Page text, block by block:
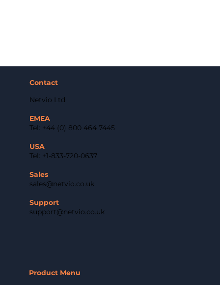
Contact
Netvio Ltd
EMEA
Tel: +44 (0) 800 464 7445
USA
Tel: +1-833-720-0637
Sales
sales@netvio.co.uk
Support
support@netvio.co.uk
Product Menu